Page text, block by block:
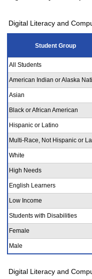
Digital Literacy and
Student Group
All Students
American Indian or Alaska
Asian
Black or African American
Hispanic or Latino
Multi-Race, Not Hispanic or
White
High Needs
English Learners
Low Income
Students with Disabilities
Female
Male
Digital Literacy and